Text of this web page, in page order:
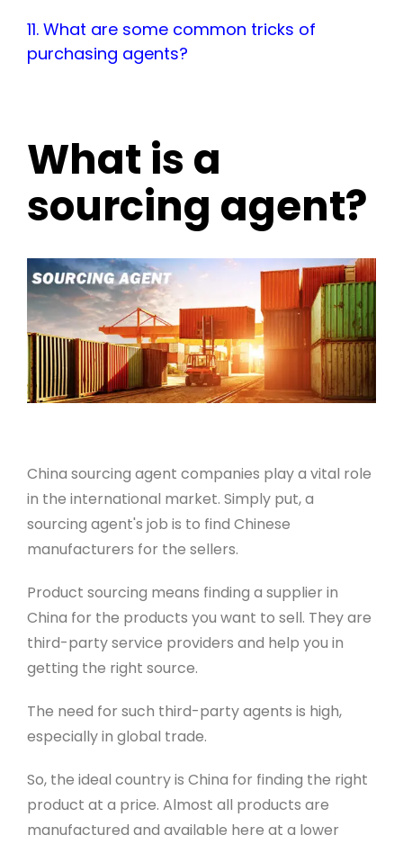
11. What are some common tricks of
purchasing agents?
What is a
sourcing agent?
China sourcing agent companies play a vital role
in the international market. Simply put, a
sourcing agent's job is to find Chinese
manufacturers for the sellers.
Product sourcing means finding a supplier in
China for the products you want to sell. They are
third-party service providers and help you in
getting the right source.
The need for such third-party agents is high,
especially in global trade.
So, the ideal country is China for finding the right
product at a price. Almost all products are
manufactured and available here at a lower